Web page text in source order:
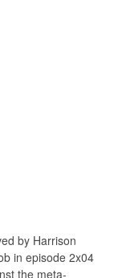
by Harrison
in episode 2x04
the meta-